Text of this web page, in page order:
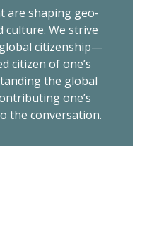
are shaping geo-
culture. We strive
citizenship—
citizen of one’s
the global
one’s
the conversation.